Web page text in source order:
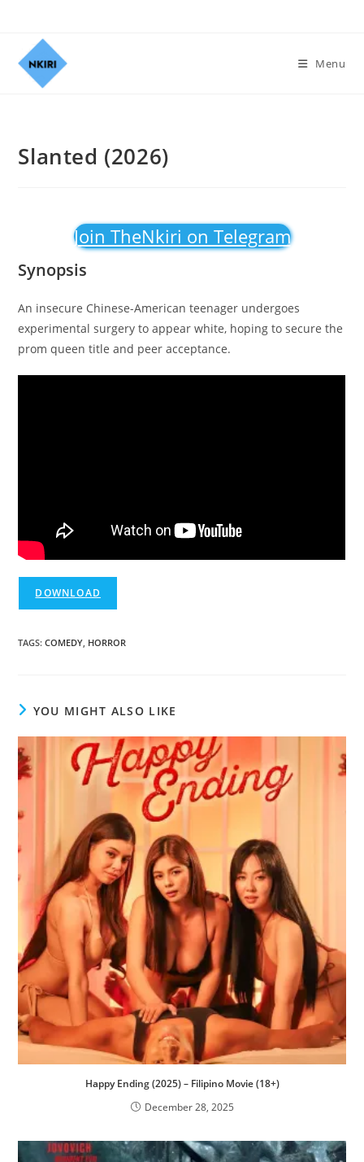
Menu
Slanted (2026)
Join TheNkiri on Telegram
Synopsis
An insecure Chinese-American teenager undergoes
experimental surgery to appear white, hoping to secure the
prom queen title and peer acceptance.
DOWNLOAD
TAGS:COMEDY HORROR
YOU MIGHT ALSO LIKE
Happy Ending (2025) – Filipino Movie (18+)
December 28, 2025